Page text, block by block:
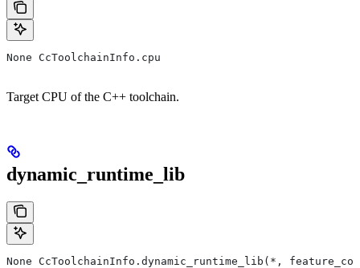
None CcToolchainInfo.cpu
Target CPU of the C++ toolchain.
dynamic_runtime_lib
None CcToolchainInfo.dynamic_runtime_lib(*,